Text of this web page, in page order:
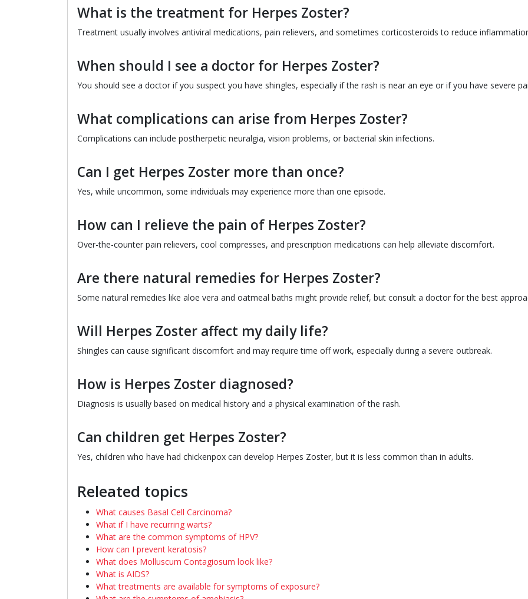
What is the treatment for Herpes Zoster?
Treatment usually involves antiviral medications, pain relievers, and sometimes corticosteroids to reduce
When should I see a doctor for Herpes Zoster?
You should see a doctor if you suspect you have shingles, especially if the rash is near an eye or if you have severe
What complications can arise from Herpes Zoster?
Complications can include postherpetic neuralgia, vision problems, or bacterial skin infections.
Can I get Herpes Zoster more than once?
Yes, while uncommon, some individuals may experience more than one episode.
How can I relieve the pain of Herpes Zoster?
Over-the-counter pain relievers, cool compresses, and prescription medications can help alleviate discomfort.
Are there natural remedies for Herpes Zoster?
Some natural remedies like aloe vera and oatmeal baths might provide relief, but consult a doctor for the best
Will Herpes Zoster affect my daily life?
Shingles can cause significant discomfort and may require time off work, especially during a severe outbreak.
How is Herpes Zoster diagnosed?
Diagnosis is usually based on medical history and a physical examination of the rash.
Can children get Herpes Zoster?
Yes, children who have had chickenpox can develop Herpes Zoster, but it is less common than in adults.
Releated topics
What causes Basal Cell Carcinoma?
What if I have recurring warts?
What are the common symptoms of HPV?
How can I prevent keratosis?
What does Molluscum Contagiosum look like?
What is AIDS?
What treatments are available for symptoms of exposure?